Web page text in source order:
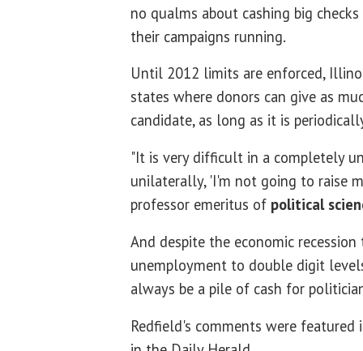
no qualms about cashing big
their campaigns running.
Until 2012 limits are enforced,
states where donors can give as
candidate, as long as it is
"It is very difficult in a completely
unilaterally, 'I'm not going to raise
professor emeritus of political
And despite the economic
unemployment to double digit
always be a pile of cash for
Redfield's comments were featured